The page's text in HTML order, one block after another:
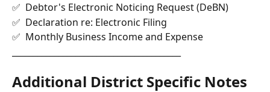
✅  Debtor's Electronic Noticing Request (DeBN)
✅  Declaration re: Electronic Filing
✅  Monthly Business Income and Expense
Additional District Specific Notes